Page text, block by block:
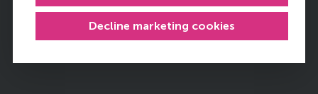
Decline marketing cookies
Health Technology Assessment (HTA) in
Innovative Neurosurgical Care
Published:Monday, 29 June 2026 Deadline: